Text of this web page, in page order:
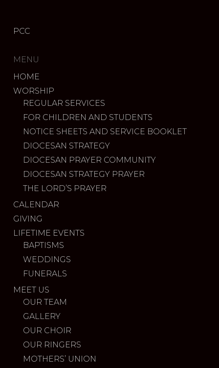
PCC
MENU
HOME
WORSHIP
REGULAR SERVICES
FOR CHILDREN AND STUDENTS
NOTICE SHEETS AND SERVICE BOOKLET
DIOCESAN STRATEGY
DIOCESAN PRAYER COMMUNITY
DIOCESAN STRATEGY PRAYER
THE LORD’S PRAYER
CALENDAR
GIVING
LIFETIME EVENTS
BAPTISMS
WEDDINGS
FUNERALS
MEET US
OUR TEAM
GALLERY
OUR CHOIR
OUR RINGERS
MOTHERS’ UNION